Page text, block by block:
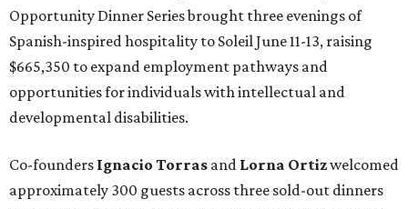
Opportunity Dinner Series brought three evenings of
Spanish-inspired hospitality to Soleil June 11-13, raising
$665,350 to expand employment pathways and
opportunities for individuals with intellectual and
developmental disabilities.
Co-founders Ignacio Torras and Lorna Ortizwelcomed
approximately 300 guests across three sold-out dinners